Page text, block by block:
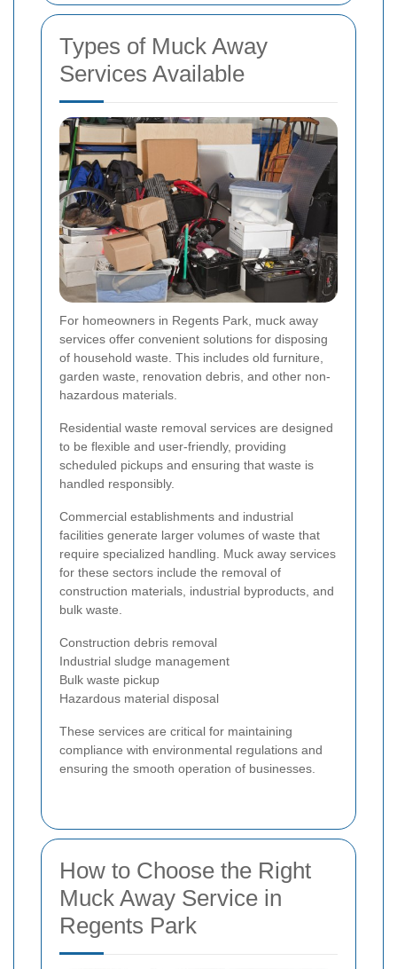
Types of Muck Away
Services Available
For homeowners in Regents Park, muck away
services offer convenient solutions for disposing
of household waste. This includes old furniture,
garden waste, renovation debris, and other non-
hazardous materials.
Residential waste removal services are designed
to be flexible and user-friendly, providing
scheduled pickups and ensuring that waste is
handled responsibly.
Commercial establishments and industrial
facilities generate larger volumes of waste that
require specialized handling. Muck away services
for these sectors include the removal of
construction materials, industrial byproducts, and
bulk waste.
Construction debris removal
Industrial sludge management
Bulk waste pickup
Hazardous material disposal
These services are critical for maintaining
compliance with environmental regulations and
ensuring the smooth operation of businesses.
How to Choose the Right
Muck Away Service in
Regents Park